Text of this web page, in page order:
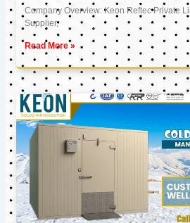
Company Overview: Keon Reftec Private
Supplier,
Read More »